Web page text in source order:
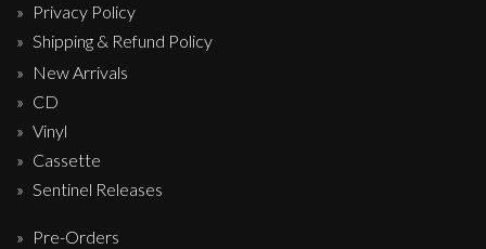
Privacy Policy
Shipping & Refund Policy
New Arrivals
CD
Vinyl
Cassette
Sentinel Releases
Pre-Orders